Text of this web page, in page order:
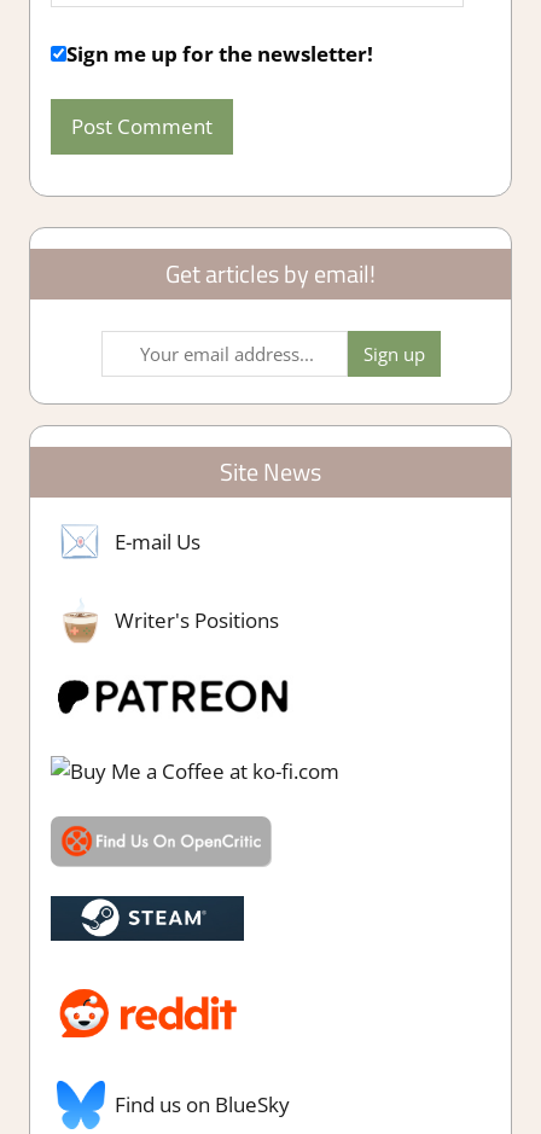
Sign me up for the newsletter!
Get articles by email!
Site News
E-mail Us
Writer's Positions
Find us on BlueSky